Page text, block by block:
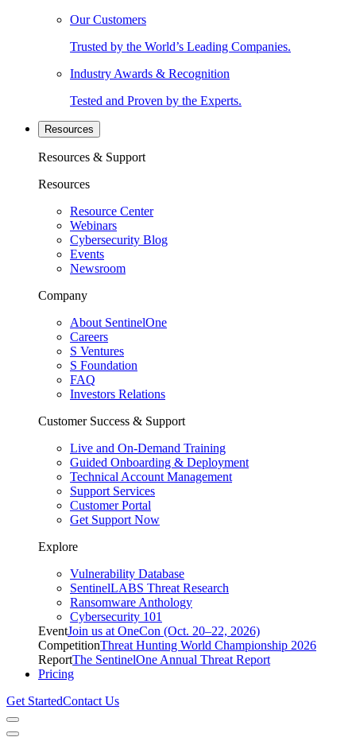
Our Customers
Trusted by the World’s Leading Companies.
Industry Awards & Recognition
Tested and Proven by the Experts.
Resources
Resources & Support
Resources
Resource Center
Webinars
Cybersecurity Blog
Events
Newsroom
Company
About SentinelOne
Careers
S Ventures
S Foundation
FAQ
Investors Relations
Customer Success & Support
Live and On-Demand Training
Guided Onboarding & Deployment
Technical Account Management
Support Services
Customer Portal
Get Support Now
Explore
Vulnerability Database
SentinelLABS Threat Research
Ransomware Anthology
Cybersecurity 101
EventJoin us at OneCon (Oct. 20–22, 2026)
CompetitionThreat Hunting World Championship 2026
ReportThe SentinelOne Annual Threat Report
Pricing
Get StartedContact Us